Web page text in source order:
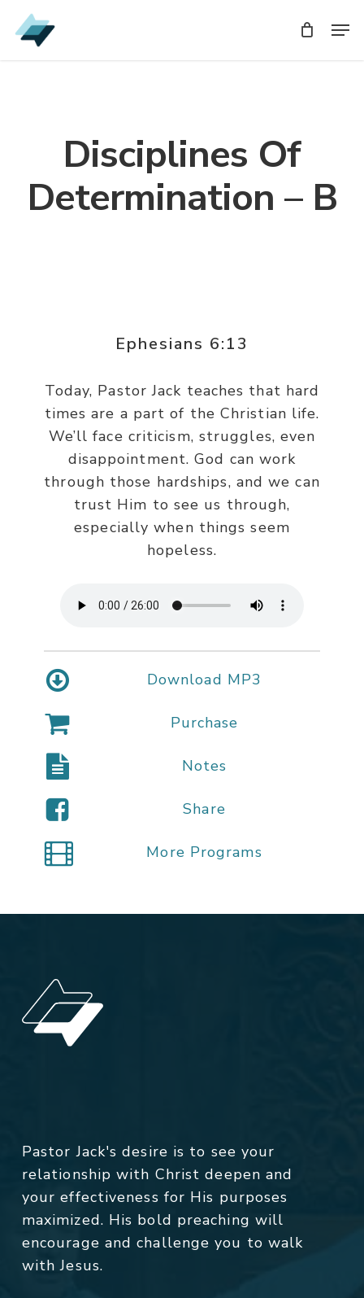
Skip
to
Disciplines Of
Determination – B
Ephesians 6:13
Today, Pastor Jack teaches that hard
times are a part of the Christian life.
We’ll face criticism, struggles, even
disappointment. God can work
through those hardships, and we can
trust Him to see us through,
especially when things seem
hopeless.
Download MP3
Purchase
Notes
Share
More Programs
Pastor Jack's desire is to see your
relationship with Christ deepen and
your effectiveness for His purposes
maximized. His bold preaching will
encourage and challenge you to walk
with Jesus.